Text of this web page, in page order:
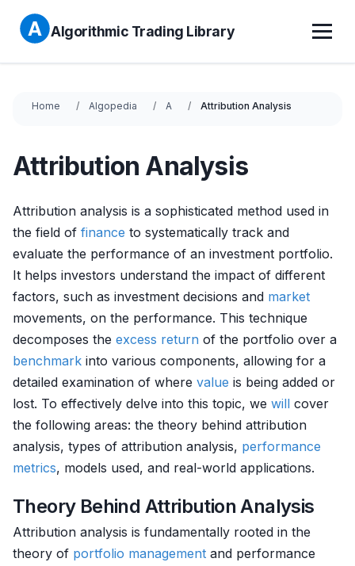
Algorithmic Trading Library
Home Algopedia A Attribution Analysis
Attribution Analysis
Attribution analysis is a sophisticated method used in
the field of finance to systematically track and
evaluate the performance of an investment portfolio.
It helps investors understand the impact of different
factors, such as investment decisions and market
movements, on the performance. This technique
decomposes the excess return of the portfolio over a
benchmark into various components, allowing for a
detailed examination of where value is being added or
lost. To effectively delve into this topic, we will cover
the following areas: the theory behind attribution
analysis, types of attribution analysis, performance
metrics, models used, and real-world applications.
Theory Behind Attribution Analysis
Attribution analysis is fundamentally rooted in the
theory of portfolio management and performance